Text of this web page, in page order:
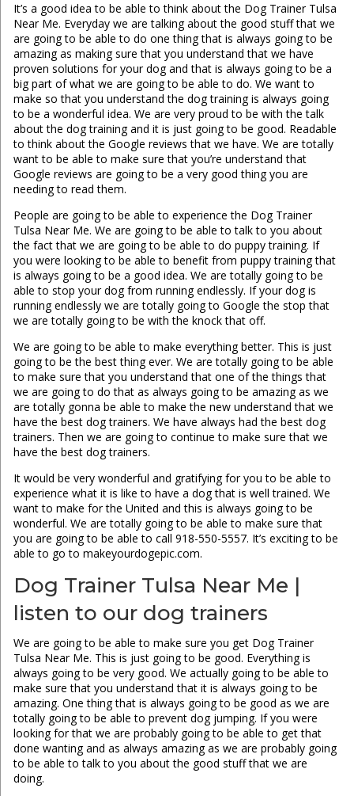
It’s a good idea to be able to think about the Dog Trainer Tulsa
Near Me. Everyday we are talking about the good stuff that we
are going to be able to do one thing that is always going to be
amazing as making sure that you understand that we have
proven solutions for your dog and that is always going to be a
big part of what we are going to be able to do. We want to
make so that you understand the dog training is always going
to be a wonderful idea. We are very proud to be with the talk
about the dog training and it is just going to be good. Readable
to think about the Google reviews that we have. We are totally
want to be able to make sure that you’re understand that
Google reviews are going to be a very good thing you are
needing to read them.
People are going to be able to experience the Dog Trainer
Tulsa Near Me. We are going to be able to talk to you about
the fact that we are going to be able to do puppy training. If
you were looking to be able to benefit from puppy training that
is always going to be a good idea. We are totally going to be
able to stop your dog from running endlessly. If your dog is
running endlessly we are totally going to Google the stop that
we are totally going to be with the knock that off.
We are going to be able to make everything better. This is just
going to be the best thing ever. We are totally going to be able
to make sure that you understand that one of the things that
we are going to do that as always going to be amazing as we
are totally gonna be able to make the new understand that we
have the best dog trainers. We have always had the best dog
trainers. Then we are going to continue to make sure that we
have the best dog trainers.
It would be very wonderful and gratifying for you to be able to
experience what it is like to have a dog that is well trained. We
want to make for the United and this is always going to be
wonderful. We are totally going to be able to make sure that
you are going to be able to call 918-550-5557. It’s exciting to be
able to go to makeyourdogepic.com.
Dog Trainer Tulsa Near Me |
listen to our dog trainers
We are going to be able to make sure you get Dog Trainer
Tulsa Near Me. This is just going to be good. Everything is
always going to be very good. We actually going to be able to
make sure that you understand that it is always going to be
amazing. One thing that is always going to be good as we are
totally going to be able to prevent dog jumping. If you were
looking for that we are probably going to be able to get that
done wanting and as always amazing as we are probably going
to be able to talk to you about the good stuff that we are
doing.